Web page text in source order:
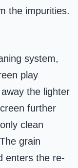
the impurities.
system,
play
the lighter
further
clean
grain
enters the re-